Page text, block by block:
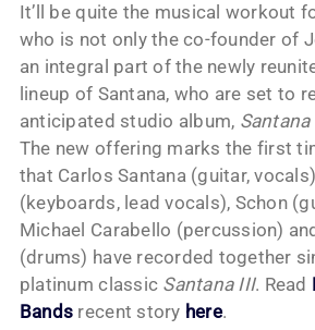
It’ll be quite the musical workout
who is not only the co-founder of
an integral part of the newly
lineup of Santana, who are set to
anticipated studio album, Santana
The new offering marks the first
that Carlos Santana (guitar,
(keyboards, lead vocals), Schon
Michael Carabello (percussion)
(drums) have recorded together
platinum classic Santana III. Read
Bands recent story here.